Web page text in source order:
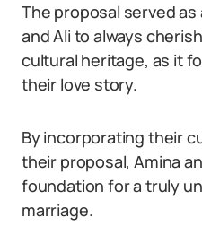
The proposal served
and Ali to always
cultural heritage, as it
their love story.
By incorporating their
their proposal, Amina
foundation for a truly
marriage.